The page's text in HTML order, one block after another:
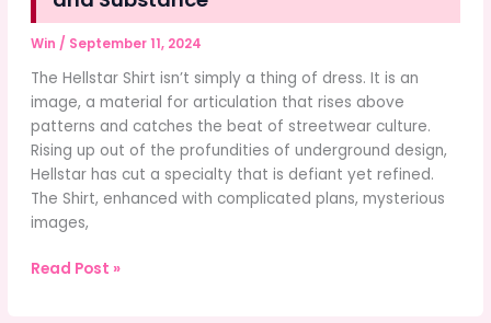
Win / September 11, 2024
The Hellstar Shirt isn’t simply a thing of dress. It is an
image, a material for articulation that rises above
patterns and catches the beat of streetwear culture.
Rising up out of the profundities of underground design,
Hellstar has cut a specialty that is defiant yet refined.
The Shirt, enhanced with complicated plans, mysterious
images,
The
Read Post »